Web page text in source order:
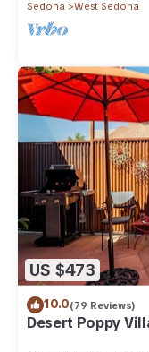
Sedona West Sedona
US $473
10.0(79 Reviews)
Desert Poppy